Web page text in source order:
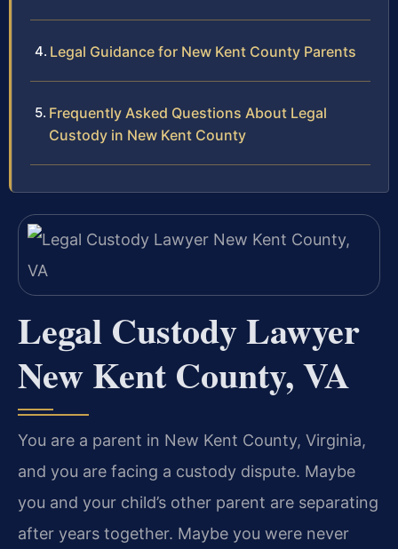
Legal Guidance for New Kent County Parents
Frequently Asked Questions About Legal
Custody in New Kent County
Legal Custody Lawyer
New Kent County, VA
You are a parent in New Kent County, Virginia,
and you are facing a custody dispute. Maybe
you and your child’s other parent are separating
after years together. Maybe you were never